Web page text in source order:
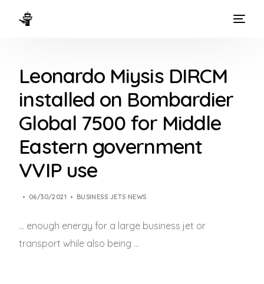
Leonardo Miysis DIRCM
installed on Bombardier
Global 7500 for Middle
Eastern government
VVIP use
06/30/2021 BUSINESS JETS NEWS
… enough energy for a large business jet or
transport while also being …
WAYS TO FLY
THE EXPERIENCE
FLEET